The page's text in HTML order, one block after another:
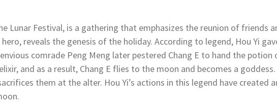
Lunar Festival, is a gathering that emphasizes the reunion of friends
reveals the genesis of the holiday. According to legend, Hou Yi
comrade Peng Meng later pestered Chang E to hand the potion
and as a result, Chang E flies to the moon and becomes a goddess.
them at the alter. Hou Yi’s actions in this legend have created